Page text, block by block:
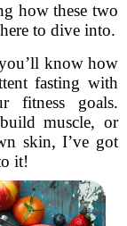
how these two
to dive into.
know how
fasting with
fitness goals.
muscle, or
skin, I’ve got
it!